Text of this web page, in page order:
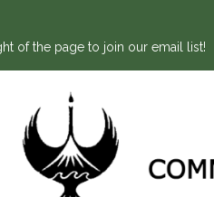
of the page to join our email list!